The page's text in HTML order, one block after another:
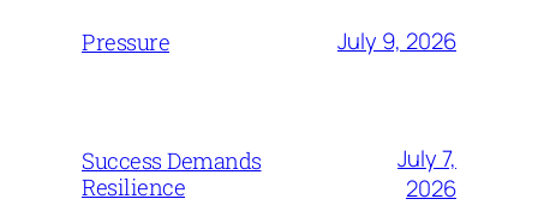
Pressure July 9, 2026
Success Demands
Resilience
July 7,
2026